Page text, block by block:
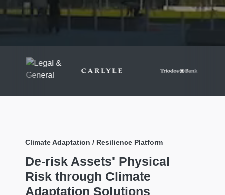
Climate Adaptation / Resilience Platform
De-risk Assets' Physical
Risk through Climate
Adaptation Solutions